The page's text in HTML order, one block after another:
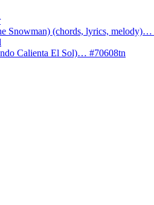
Snowman) (chords, lyrics, melody)…
Calienta El Sol)… #70608tn